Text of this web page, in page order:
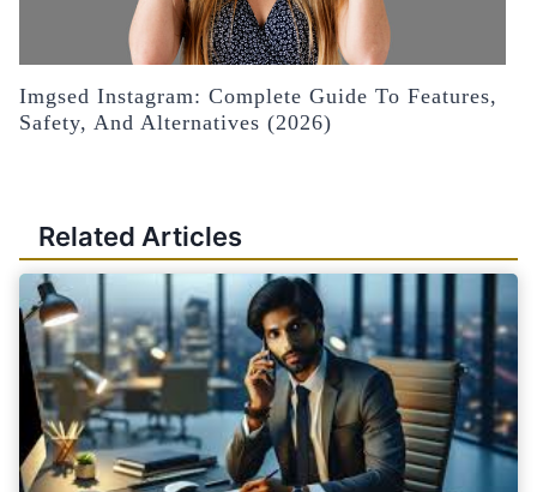
Imgsed Instagram: Complete Guide To Features,
Safety, And Alternatives (2026)
Related Articles